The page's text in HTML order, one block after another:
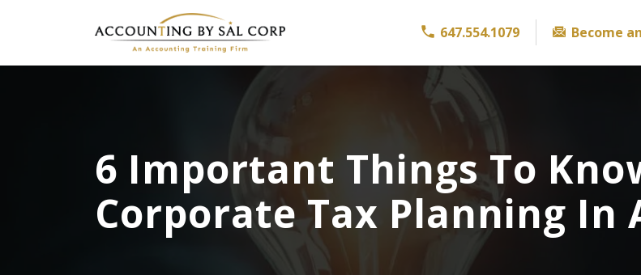
647.554.1079 Become
6 Important Things To
Corporate Tax Planning In